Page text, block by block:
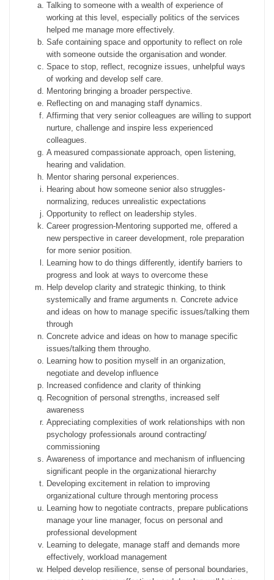
Talking to someone with a wealth of experience of
working at this level, especially politics of the services
helped me manage more effectively.
Safe containing space and opportunity to reflect on role
with someone outside the organisation and wonder.
Space to stop, reflect, recognize issues, unhelpful ways
of working and develop self care.
Mentoring bringing a broader perspective.
Reflecting on and managing staff dynamics.
Affirming that very senior colleagues are willing to support
nurture, challenge and inspire less experienced
colleagues.
A measured compassionate approach, open listening,
hearing and validation.
Mentor sharing personal experiences.
Hearing about how someone senior also struggles-
normalizing, reduces unrealistic expectations
Opportunity to reflect on leadership styles.
Career progression-Mentoring supported me, offered a
new perspective in career development, role preparation
for more senior position.
Learning how to do things differently, identify barriers to
progress and look at ways to overcome these
Help develop clarity and strategic thinking, to think
systemically and frame arguments n. Concrete advice
and ideas on how to manage specific issues/talking them
through
Concrete advice and ideas on how to manage specific
issues/talking them througho.
Learning how to position myself in an organization,
negotiate and develop influence
Increased confidence and clarity of thinking
Recognition of personal strengths, increased self
awareness
Appreciating complexities of work relationships with non
psychology professionals around contracting/
commissioning
Awareness of importance and mechanism of influencing
significant people in the organizational hierarchy
Developing excitement in relation to improving
organizational culture through mentoring process
Learning how to negotiate contracts, prepare publications
manage your line manager, focus on personal and
professional development
Learning to delegate, manage staff and demands more
effectively, workload management
Helped develop resilience, sense of personal boundaries,